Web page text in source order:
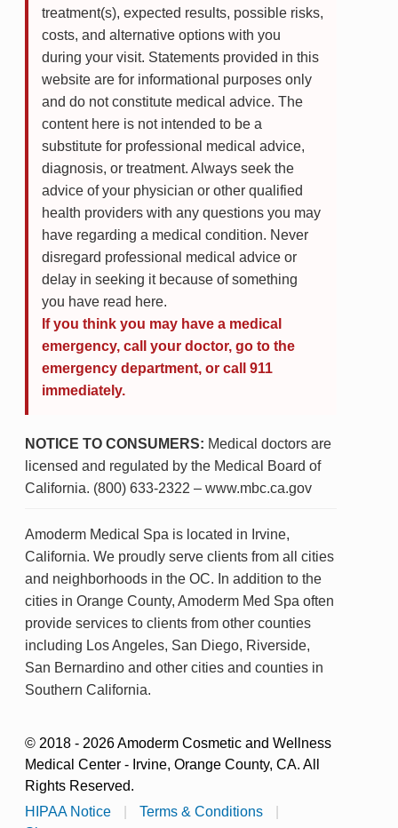
treatment(s), expected results, possible risks,
costs, and alternative options with you
during your visit. Statements provided in this
website are for informational purposes only
and do not constitute medical advice. The
content here is not intended to be a
substitute for professional medical advice,
diagnosis, or treatment. Always seek the
advice of your physician or other qualified
health providers with any questions you may
have regarding a medical condition. Never
disregard professional medical advice or
delay in seeking it because of something
you have read here.
If you think you may have a medical
emergency, call your doctor, go to the
emergency department, or call 911
immediately.
NOTICE TO CONSUMERS: Medical doctors are
licensed and regulated by the Medical Board of
California. (800) 633-2322 – www.mbc.ca.gov
Amoderm Medical Spa is located in Irvine,
California. We proudly serve clients from all cities
and neighborhoods in the OC. In addition to the
cities in Orange County, Amoderm Med Spa often
provide services to clients from other counties
including Los Angeles, San Diego, Riverside,
San Bernardino and other cities and counties in
Southern California.
© 2018 - 2026 Amoderm Cosmetic and Wellness
Medical Center - Irvine, Orange County, CA. All
Rights Reserved.
HIPAA Notice
Terms & Conditions